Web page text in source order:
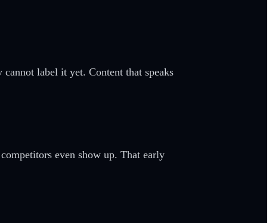
label it yet. Content that speaks
even show up. That early